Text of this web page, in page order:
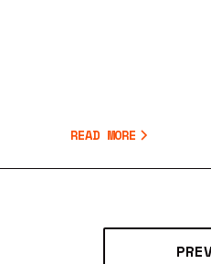
READ MORE